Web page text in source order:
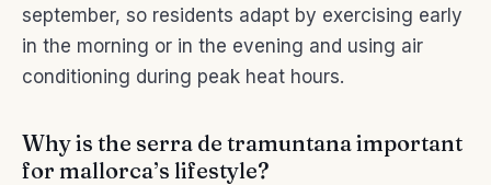
september, so residents adapt by exercising early
in the morning or in the evening and using air
conditioning during peak heat hours.
Why is the serra de tramuntana important
for mallorca’s lifestyle?